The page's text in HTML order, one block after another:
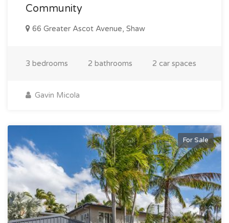
Community
66 Greater Ascot Avenue, Shaw
3 bedrooms 2 bathrooms 2 car spaces
Gavin Micola
For Sale